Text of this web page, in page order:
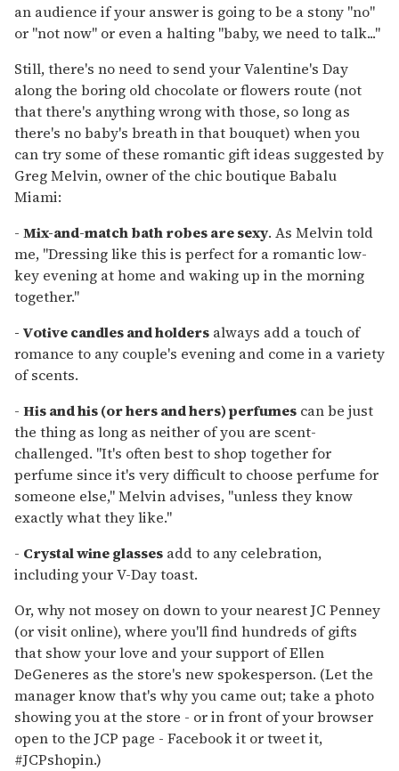
an audience if your answer is going to be a stony "no"
or "not now" or even a halting "baby, we need to talk..."
Still, there's no need to send your Valentine's Day
along the boring old chocolate or flowers route (not
that there's anything wrong with those, so long as
there's no baby's breath in that bouquet) when you
can try some of these romantic gift ideas suggested by
Greg Melvin, owner of the chic boutique Babalu
Miami:
- Mix-and-match bath robes are sexy. As Melvin told
me, "Dressing like this is perfect for a romantic low-
key evening at home and waking up in the morning
together."
- Votive candles and holders always add a touch of
romance to any couple's evening and come in a variety
of scents.
- His and his (or hers and hers) perfumes can be just
the thing as long as neither of you are scent-
challenged. "It's often best to shop together for
perfume since it's very difficult to choose perfume for
someone else," Melvin advises, "unless they know
exactly what they like."
- Crystal wine glasses add to any celebration,
including your V-Day toast.
Or, why not mosey on down to your nearest JC Penney
(or visit online), where you'll find hundreds of gifts
that show your love and your support of Ellen
DeGeneres as the store's new spokesperson. (Let the
manager know that's why you came out; take a photo
showing you at the store - or in front of your browser
open to the JCP page - Facebook it or tweet it,
#JCPshopin.)